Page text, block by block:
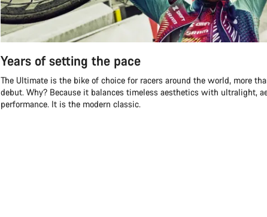
Years of setting the pace
The Ultimate is the bike of choice for racers around the world, more
debut. Why? Because it balances timeless aesthetics with ultralight,
performance. It is the modern classic.
Do you need help?
Start